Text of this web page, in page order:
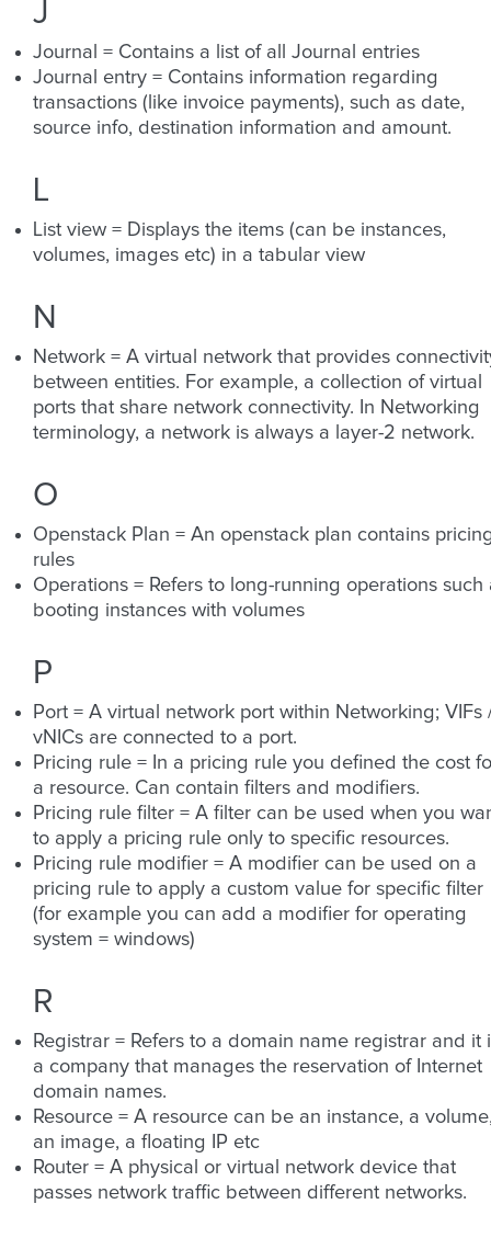
J
Journal = Contains a list of all Journal entries
Journal entry = Contains information regarding
transactions (like invoice payments), such as date,
source info, destination information and amount.
L
List view = Displays the items (can be instances,
volumes, images etc) in a tabular view
N
Network = A virtual network that provides
between entities. For example, a collection of virtual
ports that share network connectivity. In Networking
terminology, a network is always a layer-2 network.
O
Openstack Plan = An openstack plan contains
rules
Operations = Refers to long-running operations such
booting instances with volumes
P
Port = A virtual network port within Networking; VIFs
vNICs are connected to a port.
Pricing rule = In a pricing rule you defined the cost
a resource. Can contain filters and modifiers.
Pricing rule filter = A filter can be used when you
to apply a pricing rule only to specific resources.
Pricing rule modifier = A modifier can be used on a
pricing rule to apply a custom value for specific filter
(for example you can add a modifier for operating
system = windows)
R
Registrar = Refers to a domain name registrar and it
a company that manages the reservation of Internet
domain names.
Resource = A resource can be an instance, a
an image, a floating IP etc
Router = A physical or virtual network device that
passes network traffic between different networks.